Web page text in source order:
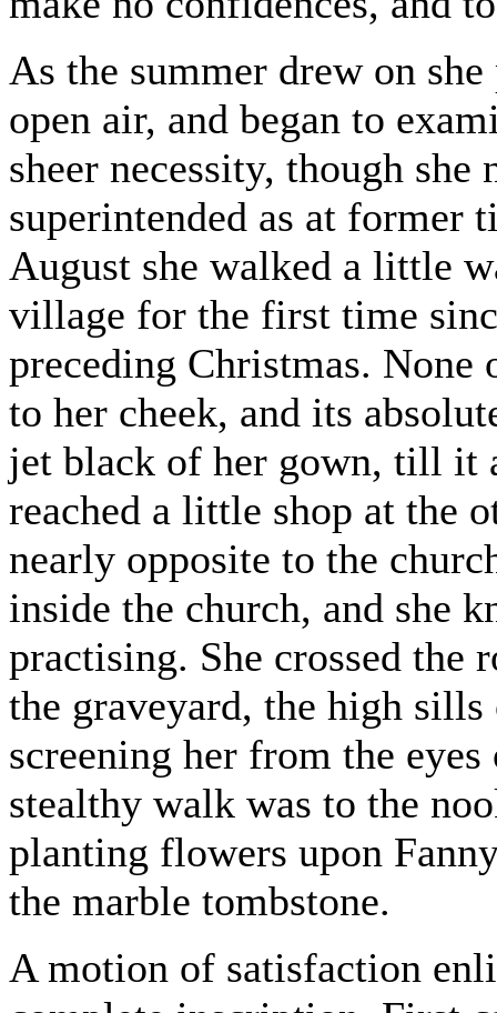
As the summer drew on
open air, and began to
sheer necessity, though
superintended as at former
August she walked a little
village for the first time
preceding Christmas. None
to her cheek, and its
jet black of her gown, till it
reached a little shop at the
nearly opposite to the
inside the church, and she
practising. She crossed the
the graveyard, the high
screening her from the
stealthy walk was to the
planting flowers upon
the marble tombstone.
A motion of satisfaction